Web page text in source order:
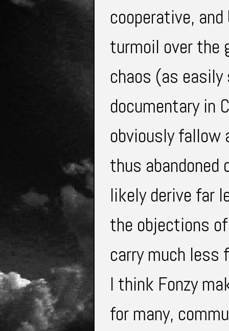
cooperative,
turmoil over the
chaos (as
documentary in
obviously fallow
thus
likely derive far
the objections
carry much less
I think Fonzy
for many,